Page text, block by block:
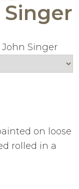
John Singer
on loose
rolled in a